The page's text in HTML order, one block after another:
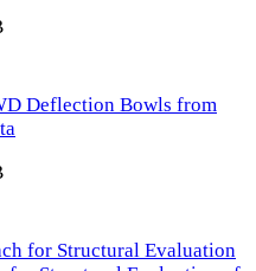
Deflection Bowls from
for Structural Evaluation